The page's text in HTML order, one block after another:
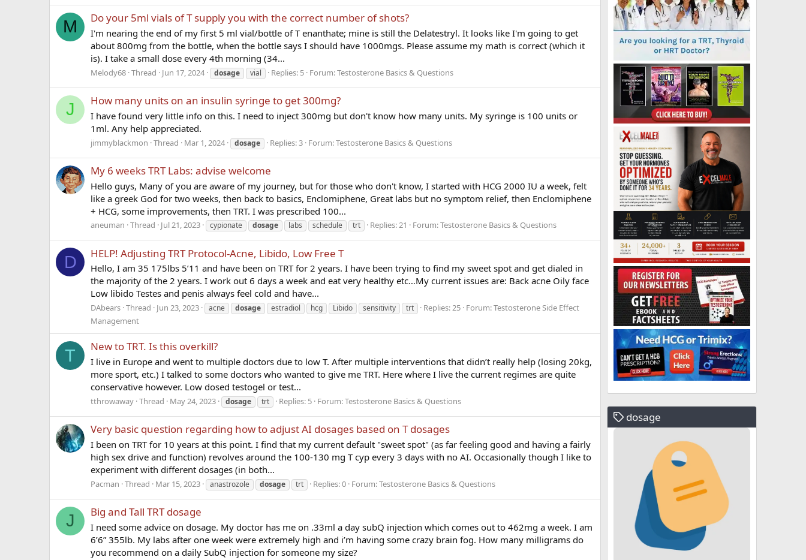
M Do your 5ml vials of T supply you with the correct number of shots?
I'm nearing the end of my first 5 ml vial/bottle of T enanthate; mine is still the Delatestryl. It looks like I'm going to get
about 800mg from the bottle, when the bottle says I should have 1000mgs. Please assume my math is correct (which it
is). I take a small dose every 4th morning (34...
Melody68 Thread Jun 17, 2024 dosage vial Replies: 5 Forum:Testosterone Basics & Questions
J How many units on an insulin syringe to get 300mg?
I have found very little info on this. I need to inject 300mg but don't know how many units. My syringe is 100 units or
1ml. Any help appreciated.
jimmyblackmon Thread Mar 1, 2024 dosage Replies: 3 Forum:Testosterone Basics & Questions
My 6 weeks TRT Labs: advise welcome
Hello guys, Many of you are aware of my journey, but for those who don't know, I started with HCG 2000 IU a week, felt
like a greek God for two weeks, then back to basics, Enclomiphene, Great labs but no symptom relief, then Enclomiphene
+ HCG, some improvements, then TRT. I was prescribed 100...
aneuman Thread Jul 21, 2023 cypionate dosage labs schedule trt Replies: 21 Forum:Testosterone Basics & Questions
D HELP! Adjusting TRT Protocol-Acne, Libido, Low Free T
Hello, I am 35 175lbs 5’11 and have been on TRT for 2 years. I have been trying to find my sweet spot and get dialed in
the majority of the 2 years. I work out 6 days a week and eat very healthy etc…My current issues are: Back acne Oily face
Low libido Testes and penis always feel cold and have...
DAbears Thread Jun 23, 2023 acne dosage estradiol hcg Libido sensitivity trt Replies: 25 Forum:Testosterone Side Effect
Management
T New to TRT. Is this overkill?
I live in Europe and went to multiple doctors due to low T. After multiple interventions that didn’t really help (losing 20kg,
more sport, etc.) I talked to some doctors who wanted to give me TRT. Here where I live the current regimes are quite
conservative however. Low dosed testogel or test...
tthrowaway Thread May 24, 2023 dosage trt Replies: 5 Forum:Testosterone Basics & Questions
Very basic question regarding how to adjust AI dosages based on T dosages
I been on TRT for 10 years at this point. I find that my current default "sweet spot" (as far feeling good and having a fairly
high sex drive and function) revolves around the 100-130 mg T cyp every 3 days with no AI. Occasionally though I like to
experiment with different dosages (in both...
Pacman Thread Mar 15, 2023 anastrozole dosage trt Replies: 0 Forum:Testosterone Basics & Questions
J Big and Tall TRT dosage
I need some advice on dosage. My doctor has me on .33ml a day subQ injection which comes out to 462mg a week. I am
6’6” 355lb. My labs after one week were extremely high and i’m having some crazy brain fog. How many milligrams do
you recommend on a daily SubQ injection for someone my size?
dosage